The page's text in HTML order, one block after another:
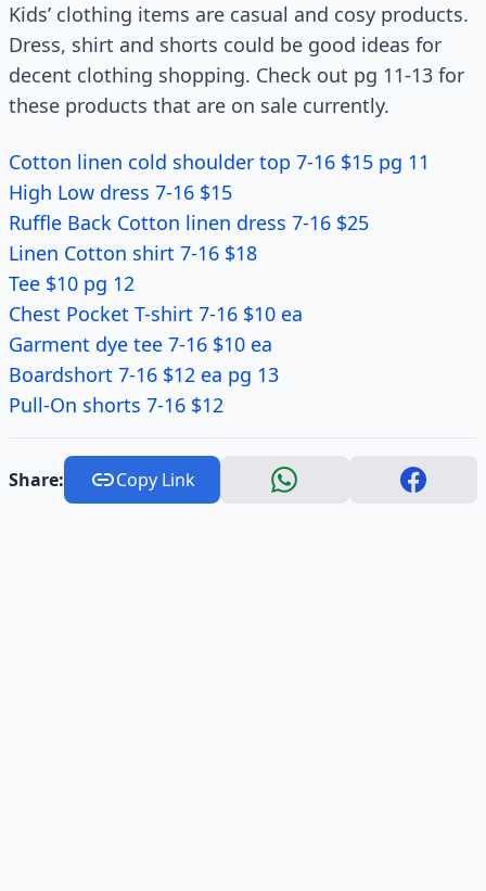
Kids’ clothing items are casual and cosy products.
Dress, shirt and shorts could be good ideas for
decent clothing shopping. Check out pg 11-13 for
these products that are on sale currently.
Cotton linen cold shoulder top 7-16 $15 pg 11
High Low dress 7-16 $15
Ruffle Back Cotton linen dress 7-16 $25
Linen Cotton shirt 7-16 $18
Tee $10 pg 12
Chest Pocket T-shirt 7-16 $10 ea
Garment dye tee 7-16 $10 ea
Boardshort 7-16 $12 ea pg 13
Pull-On shorts 7-16 $12
Share: Copy Link